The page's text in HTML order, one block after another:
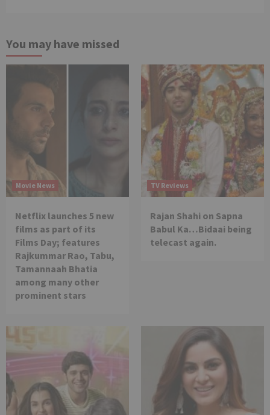
You may have missed
Movie News
Netflix launches 5 new
films as part of its
Films Day; features
Rajkummar Rao, Tabu,
Tamannaah Bhatia
among many other
prominent stars
TV Reviews
Rajan Shahi on Sapna
Babul Ka…Bidaai being
telecast again.